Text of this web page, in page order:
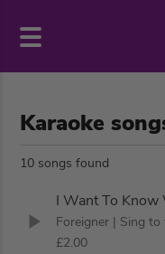
Karaoke
10 songs found
I Want To Know
Foreigner | Sing to
£2.00